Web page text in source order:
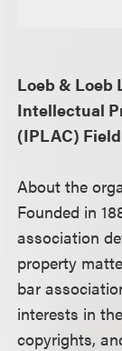
Loeb & Loeb
Intellectual
(IPLAC)
About the
Founded in
association
property
bar
interests in
copyrights,